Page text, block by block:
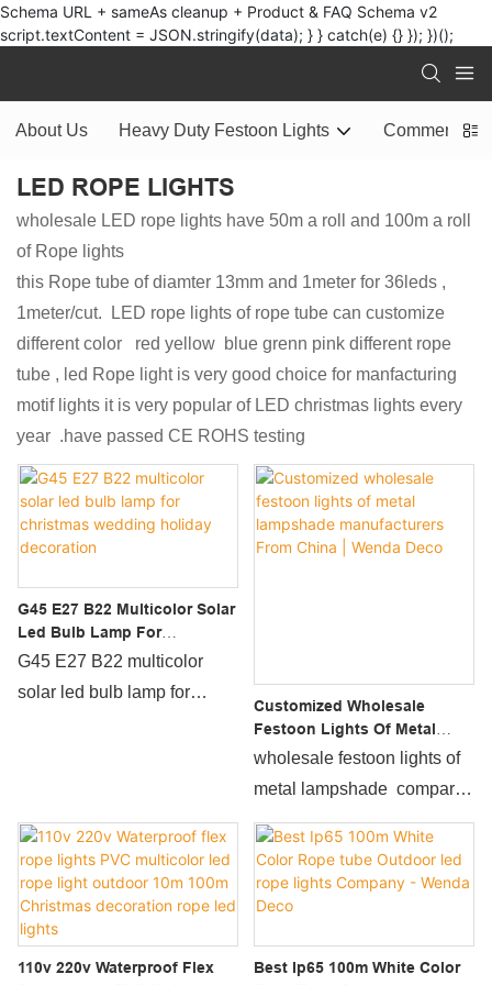
Schema URL + sameAs cleanup + Product & FAQ Schema v2
script.textContent = JSON.stringify(data); } } catch(e) {} }); })();
About Us Heavy Duty Festoon Lights Commercial
LED ROPE LIGHTS
wholesale LED rope lights have 50m a roll and 100m a roll
of Rope lights
this Rope tube of diamter 13mm and 1meter for 36leds ,
1meter/cut. LED rope lights of rope tube can customize
different color red yellow blue grenn pink different rope
tube , led Rope light is very good choice for manfacturing
motif lights it is very popular of LED christmas lights every
year .have passed CE ROHS testing
G45 E27 B22 Multicolor Solar
Led Bulb Lamp For
Christmas Wedding Holiday
G45 E27 B22 multicolor
solar led bulb lamp for
company’s technology over
the years, fully covering the
market demand, and
perfectly solving the pain
points of the industry.What's
Customized Wholesale
Festoon Lights Of Metal
Lampshade Manufacturers
wholesale festoon lights of
metal lampshade compared
with similar products on the
market, it has incomparable
outstanding advantages in
terms of performance,
quality, appearance, etc.,
and enjoys a good
110v 220v Waterproof Flex
Best Ip65 100m White Color